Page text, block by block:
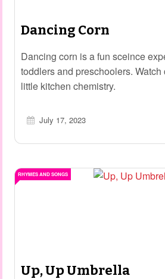
Dancing Corn
Dancing corn is a fun sceince
toddlers and preschoolers.
little kitchen chemistry.
July 17, 2023
Up, Up Umbrella
RHYMES AND SONGS